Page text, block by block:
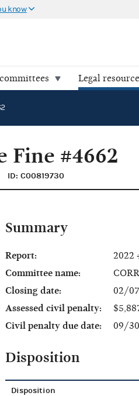
know
Legal
Fine #4662
ID: C00819730
Summary
Report:
2022
Committee name:
Closing date:
02/
Assessed civil penalty:
Civil penalty due date:
09/
Disposition
Disposition